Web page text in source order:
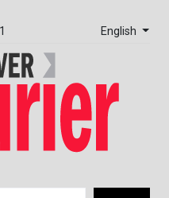
English